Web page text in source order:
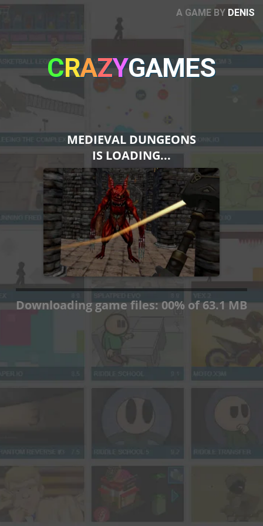
Please note that Unity
WebGL is not currently
supported on mobiles.
Press OK if you wish to
continue anyway.
A GAME BY DENIS
CRAZYGAMES
MEDIEVAL DUNGEONS
IS LOADING...
Downloading game files:00% of 63.1 MB